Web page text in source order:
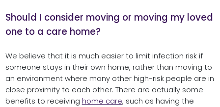
Should I consider moving or moving my loved
one to a care home?
We believe that it is much easier to limit infection risk if
someone stays in their own home, rather than moving to
an environment where many other high-risk people are in
close proximity to each other. There are actually some
benefits to receiving home care, such as having the